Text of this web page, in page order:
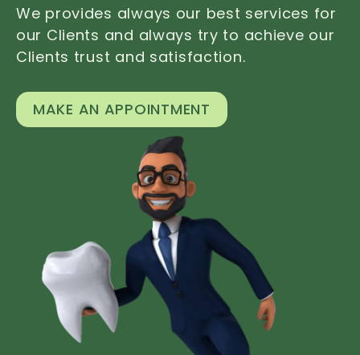
We provides always our best services for
our Clients and always try to achieve our
Clients trust and satisfaction.
MAKE AN APPOINTMENT